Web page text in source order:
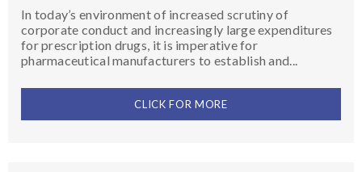
In today’s environment of increased scrutiny of
corporate conduct and increasingly large expenditures
for prescription drugs, it is imperative for
pharmaceutical manufacturers to establish and...
CLICK FOR MORE